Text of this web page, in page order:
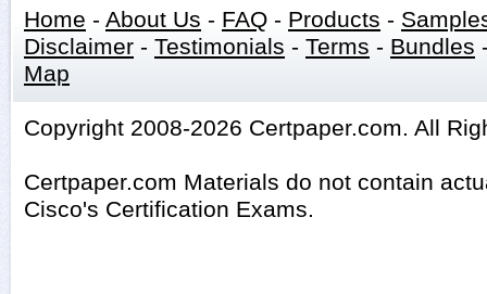
Home - About Us - FAQ - Products -
Disclaimer - Testimonials - Terms - Bundles
Map
Copyright 2008-2026 Certpaper.com. All
Certpaper.com Materials do not contain
Cisco's Certification Exams.